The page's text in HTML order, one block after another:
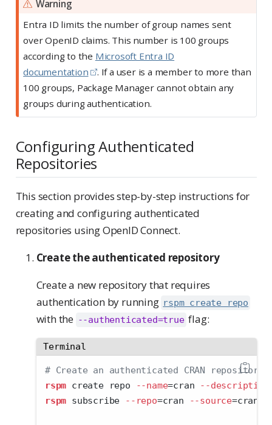
Warning
Entra ID limits the number of group names sent
over OpenID claims. This number is 100 groups
according to the Microsoft Entra ID
documentation
. If a user is a member to more than
100 groups, Package Manager cannot obtain any
groups during authentication.
Configuring Authenticated
Repositories
This section provides step-by-step instructions for
creating and configuring authenticated
repositories using OpenID Connect.
Create the authenticated repository
Create a new repository that requires
authentication by running rspm create repo
with the --authenticated=true flag:
Terminal
# Create an authenticated CRAN repository:
rspm create repo --name=cran --description
rspm subscribe --repo=cran --source=cran